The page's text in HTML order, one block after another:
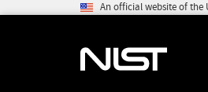
An official website of the